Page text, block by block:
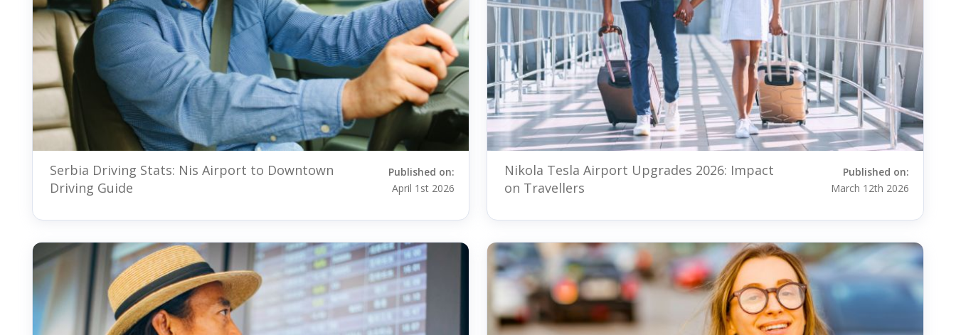
Serbia Driving Stats: Nis Airport to Downtown
Driving Guide
Published on:
April 1st 2026
Nikola Tesla Airport Upgrades 2026: Impact
on Travellers
Published on:
March 12th 2026